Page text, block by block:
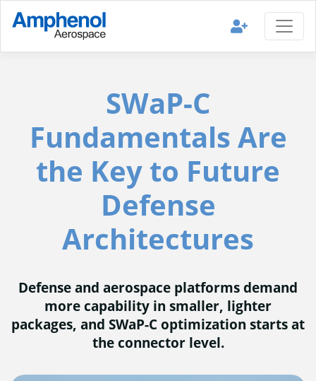
SWaP-C
Fundamentals Are
the Key to Future
Defense
Architectures
Defense and aerospace platforms demand
more capability in smaller, lighter
packages, and SWaP-C optimization starts at
the connector level.